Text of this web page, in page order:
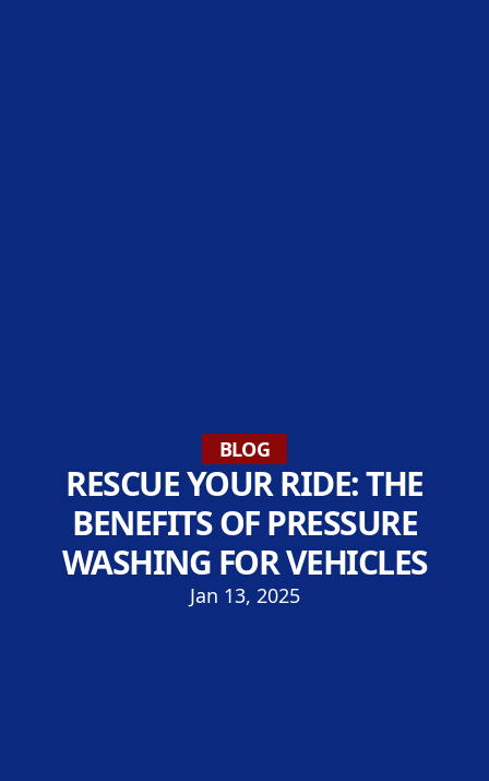
BLOG
RESCUE YOUR RIDE: THE
BENEFITS OF PRESSURE
WASHING FOR VEHICLES
Jan 13, 2025